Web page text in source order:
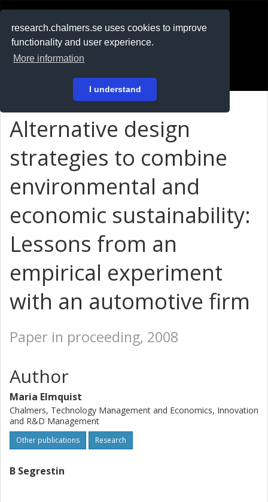
research.chalmers.se uses cookies to improve
functionality and user experience.
More information
I understand
På svenska
Alternative design
strategies to combine
environmental and
economic sustainability:
Lessons from an
empirical experiment
with an automotive firm
Paper in proceeding, 2008
Author
Maria Elmquist
Chalmers, Technology Management and Economics, Innovation
and R&D Management
Other publications Research
B Segrestin